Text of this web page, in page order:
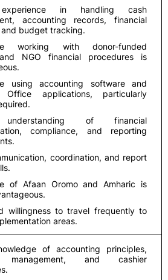
in handling cash
accounting records, financial
budget tracking.
working with donor-funded
NGO financial procedures is
using accounting software and
Office applications, particularly
of financial
compliance, and reporting
coordination, and report
of Afaan Oromo and Amharic is
willingness to travel frequently to
areas.
of accounting principles,
management, and cashier